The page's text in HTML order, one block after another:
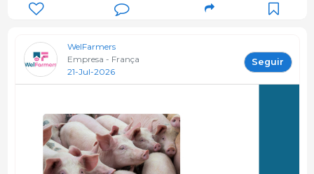
WelFarmers
Empresa - França
21-Jul-2026
Seguir